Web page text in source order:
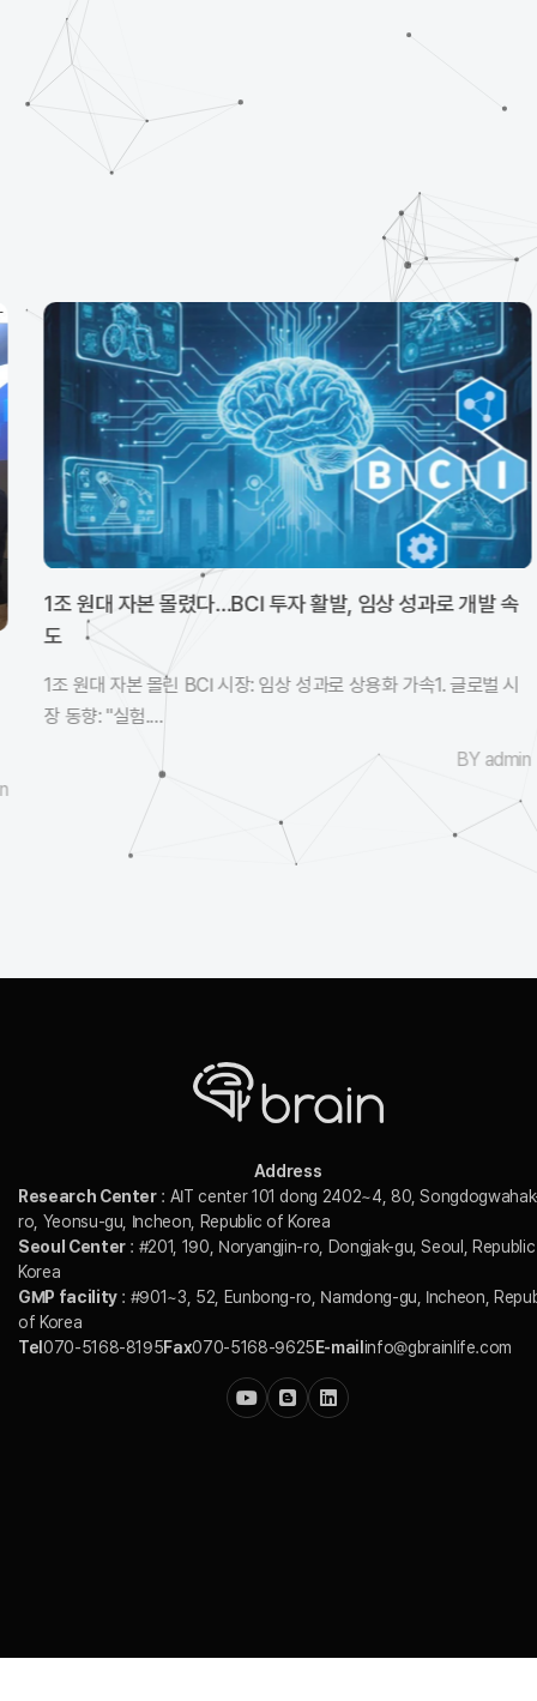
1조 원대 자본 몰렸다…BCI 투자 활발, 임상 성과로 개발 속
도
1조 원대 자본 몰린 BCI 시장: 임상 성과로 상용화 가속1. 글로벌 시
장 동향: "실험....
BY admin
Address
Research Center: AIT center 101 dong 2402~4, 80,
ro, Yeonsu-gu, Incheon, Republic of Korea
Seoul Center: #201, 190, Noryangjin-ro, Dongjak-gu, Seoul,
Korea
GMP facility: #901~3, 52, Eunbong-ro, Namdong-gu, Incheon,
of Korea
Tel 070-5168-8195Fax070-5168-9625E-mail info@gbrainlife.com